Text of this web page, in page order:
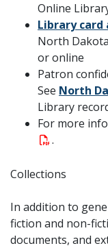
Online
Library
North
or online
Patron
See North
Library
For more
.
Collections
In addition to
fiction and non-
documents, and